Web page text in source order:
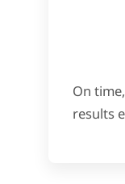
On
results